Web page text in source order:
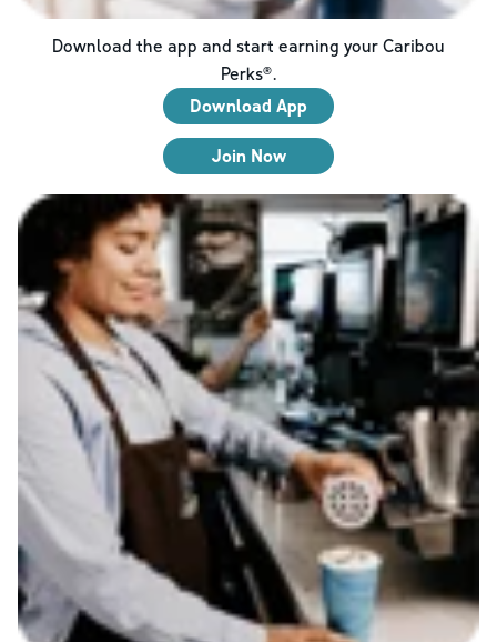
Download the app and start earning your Caribou
Perks®.
Download App
Join Now